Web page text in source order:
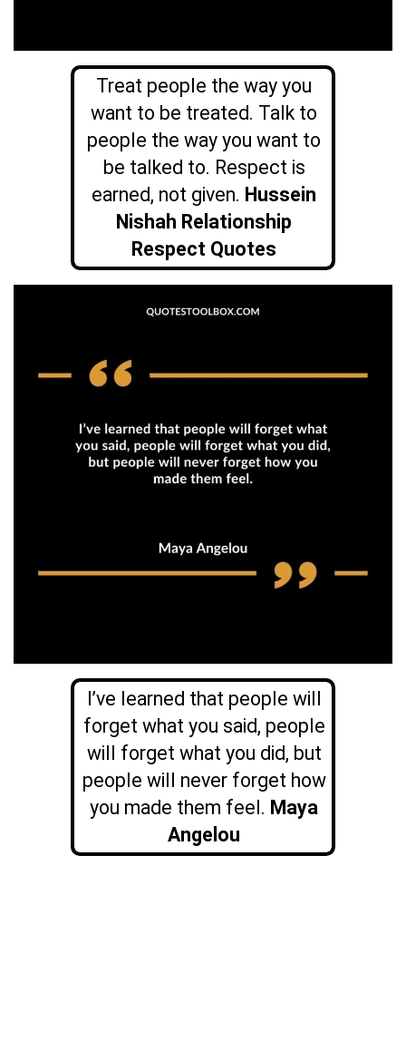
Treat people the way you
want to be treated. Talk to
people the way you want to
be talked to. Respect is
earned, not given. Hussein
Nishah Relationship
Respect Quotes
I’ve learned that people will
forget what you said, people
will forget what you did, but
people will never forget how
you made them feel. Maya
Angelou